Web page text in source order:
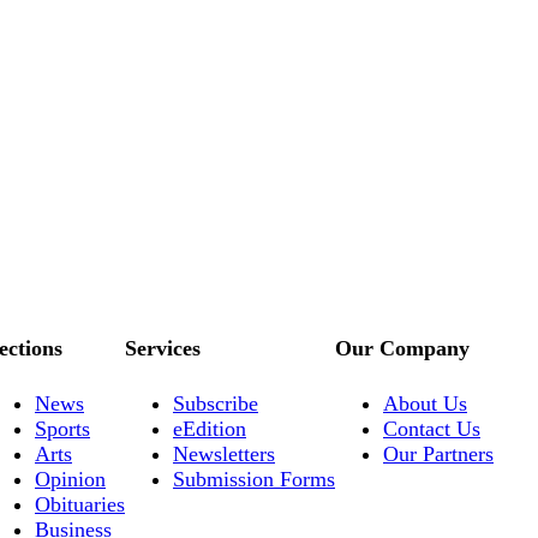
News
Sports
Arts
Opinion
Obituaries
Business
Services
Subscribe
eEdition
Newsletters
Submission Forms
Our Company
About Us
Contact Us
Our Partners